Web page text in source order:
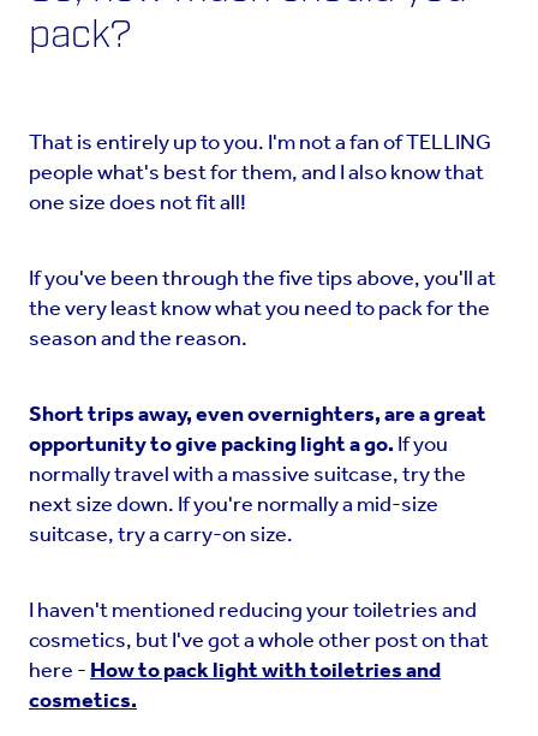
pack?
That is entirely up to you. I'm not a fan of TELLING
people what's best for them, and I also know that
one size does not fit all!
If you've been through the five tips above, you'll at
the very least know what you need to pack for the
season and the reason.
Short trips away, even overnighters, are a great
opportunity to give packing light a go.If you
normally travel with a massive suitcase, try the
next size down. If you're normally a mid-size
suitcase, try a carry-on size.
I haven't mentioned reducing your toiletries and
cosmetics, but I've got a whole other post on that
here -How to pack light with toiletries and
cosmetics.